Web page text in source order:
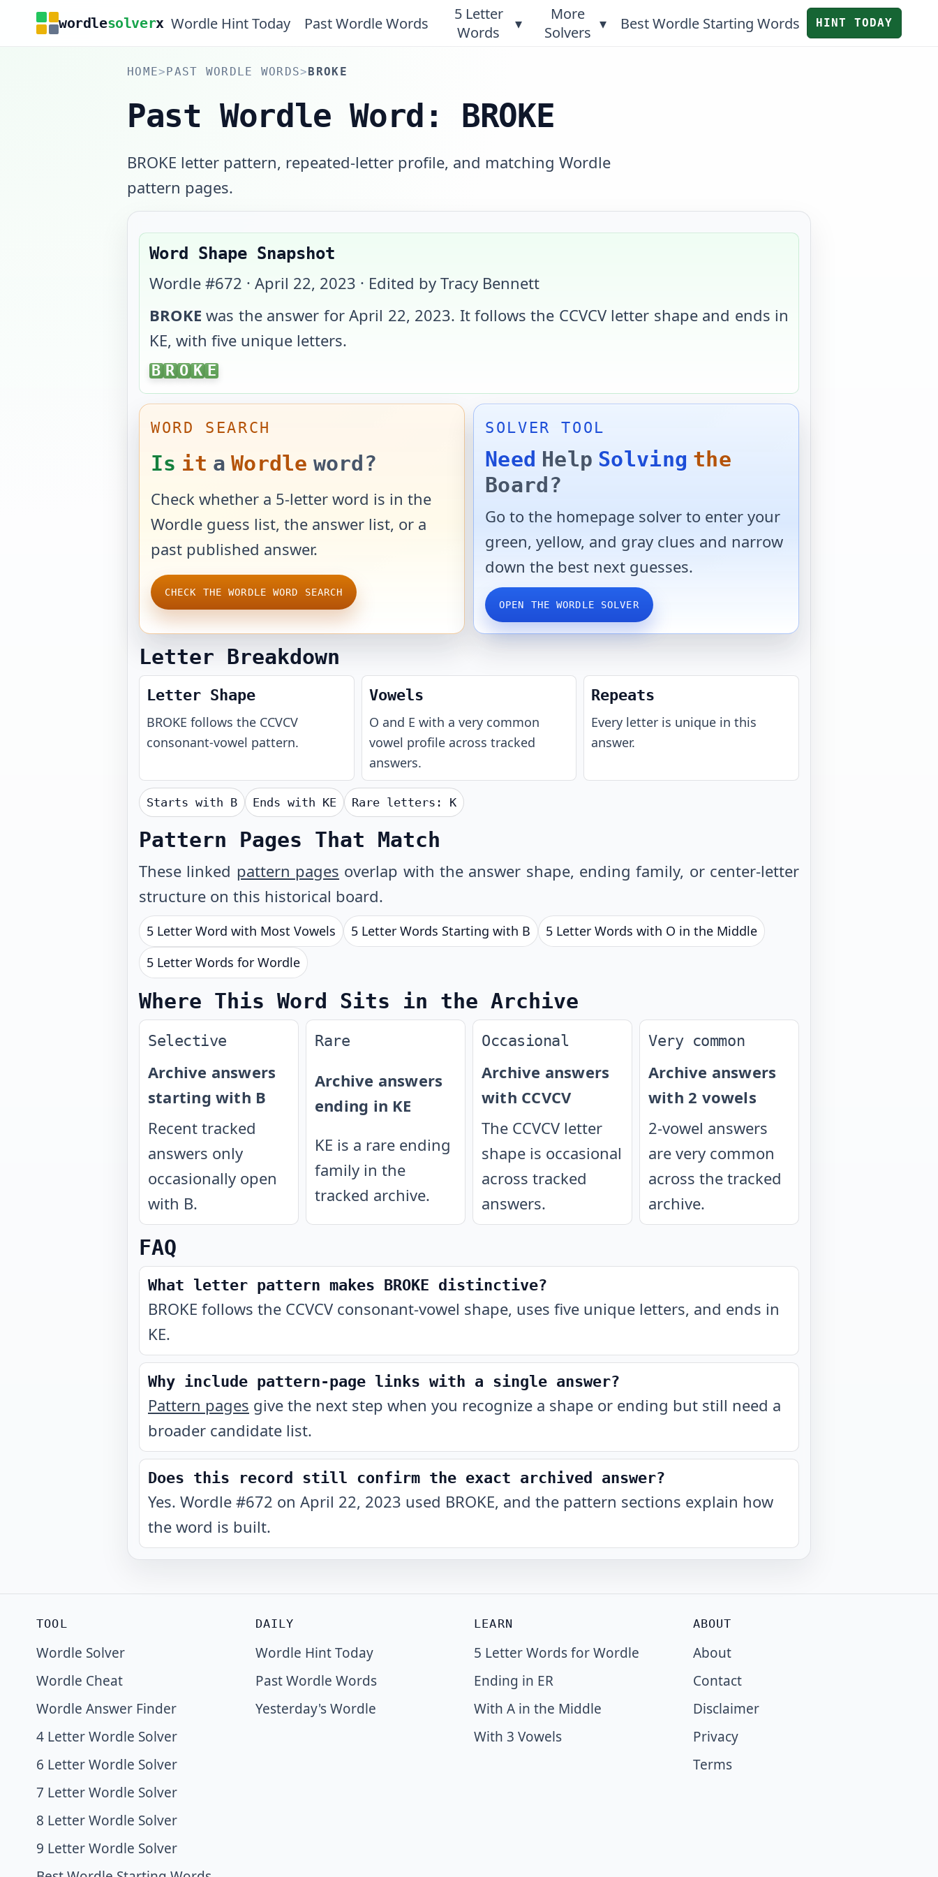
wordlesolverx Wordle Hint Today Past Wordle Words
5 Letter
Words
▾
More
Solvers ▾ Best Wordle Starting Words HINT TODAY
HOME>PAST WORDLE WORDS>BROKE
Past Wordle Word: BROKE
BROKE letter pattern, repeated-letter profile, and matching Wordle
pattern pages.
Word Shape Snapshot
Wordle #672 · April 22, 2023 · Edited by Tracy Bennett
BROKE was the answer forApril 22, 2023. It follows the CCVCVletter shape and ends in
KE, with five unique letters.
BROKE
B R O K E
WORD SEARCH
Is it a Wordle word?
Check whether a 5-letter word is in the
Wordle guess list, the answer list, or a
past published answer.
CHECK THE WORDLE WORD SEARCH
SOLVER TOOL
Need Help Solving the
Board?
Go to the homepage solver to enter your
green, yellow, and gray clues and narrow
down the best next guesses.
OPEN THE WORDLE SOLVER
Letter Breakdown
Letter Shape
BROKE follows the CCVCV
consonant-vowel pattern.
Vowels
O and E with a very common
vowel profile across tracked
answers.
Repeats
Every letter is unique in this
answer.
Starts with B Ends with KE Rare letters: K
Pattern Pages That Match
These linked pattern pages overlap with the answer shape, ending family, or center-letter
structure on this historical board.
5 Letter Word with Most Vowels 5 Letter Words Starting with B
5 Letter Words with O in the Middle
5 Letter Words for Wordle
Where This Word Sits in the Archive
Selective
Archive answers
starting with B
Recent tracked
answers only
occasionally open
with B.
Rare
Archive answers
ending in KE
KE is a rare ending
family in the
tracked archive.
Occasional
Archive answers
with CCVCV
The CCVCV letter
shape is occasional
across tracked
answers.
Very common
Archive answers
with 2 vowels
2-vowel answers
are very common
across the tracked
archive.
FAQ
What letter pattern makes BROKE distinctive?
BROKE follows the CCVCV consonant-vowel shape, uses five unique letters, and ends in
KE.
Why include pattern-page links with a single answer?
Pattern pages give the next step when you recognize a shape or ending but still need a
broader candidate list.
Does this record still confirm the exact archived answer?
Yes. Wordle #672 on April 22, 2023 used BROKE, and the pattern sections explain how
the word is built.
TOOL
Wordle Solver
Wordle Cheat
Wordle Answer Finder
4 Letter Wordle Solver
6 Letter Wordle Solver
7 Letter Wordle Solver
8 Letter Wordle Solver
9 Letter Wordle Solver
DAILY
Wordle Hint Today
Past Wordle Words
Yesterday's Wordle
LEARN
5 Letter Words for Wordle
Ending in ER
With A in the Middle
With 3 Vowels
ABOUT
About
Contact
Disclaimer
Privacy
Terms